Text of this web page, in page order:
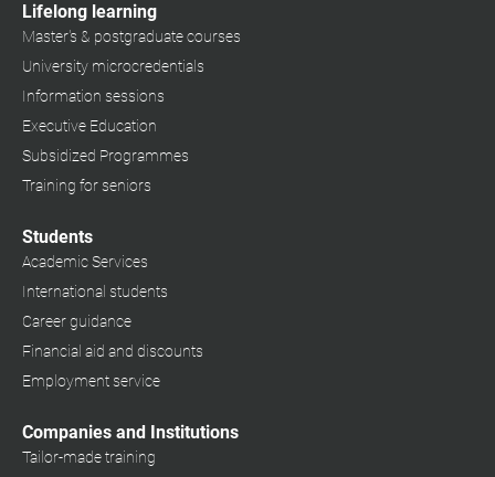
Lifelong learning
Master's & postgraduate courses
University microcredentials
Information sessions
Executive Education
Subsidized Programmes
Training for seniors
Students
Academic Services
International students
Career guidance
Financial aid and discounts
Employment service
Companies and Institutions
Tailor-made training